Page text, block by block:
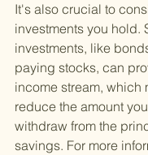
It's also crucial to
investments you hold.
investments, like
paying stocks, can
income stream, which
reduce the amount
withdraw from the
savings. For more